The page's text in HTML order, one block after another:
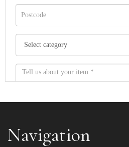
Navigation